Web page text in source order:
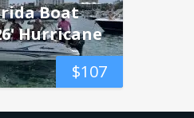
$107
Boat
Hurricane